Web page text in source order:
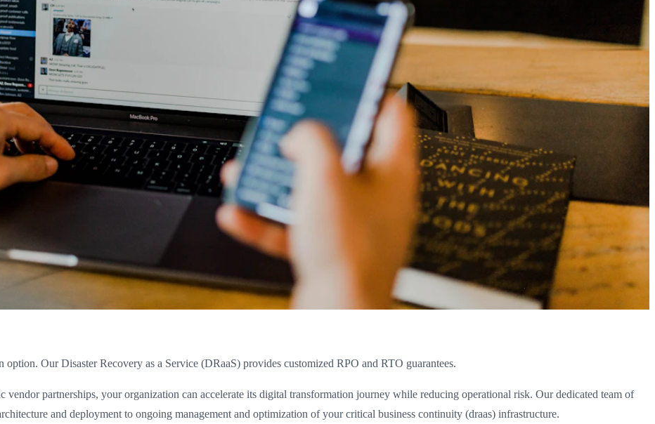
Our Disaster Recovery as a Service (DRaaS) provides customized RPO and RTO guarantees.
partnerships, your organization can accelerate its digital transformation journey while reducing operational risk. Our dedicated team of
and deployment to ongoing management and optimization of your critical business continuity (draas) infrastructure.